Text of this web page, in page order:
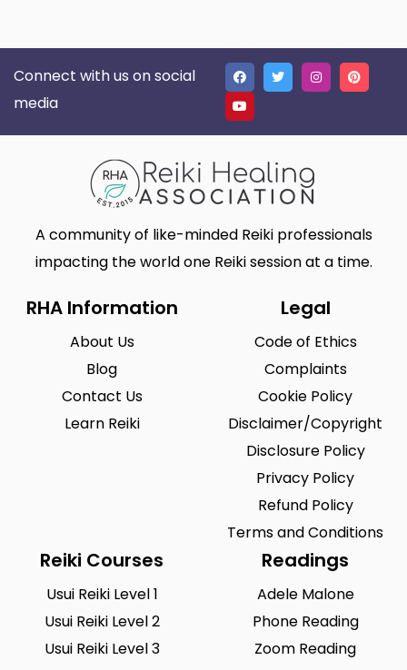
Connect with us on social
media
A community of like-minded Reiki professionals
impacting the world one Reiki session at a time.
RHA Information
About Us
Blog
Contact Us
Learn Reiki
Legal
Code of Ethics
Complaints
Cookie Policy
Disclaimer/Copyright
Disclosure Policy
Privacy Policy
Refund Policy
Terms and Conditions
Reiki Courses
Usui Reiki Level 1
Usui Reiki Level 2
Usui Reiki Level 3
Readings
Adele Malone
Phone Reading
Zoom Reading